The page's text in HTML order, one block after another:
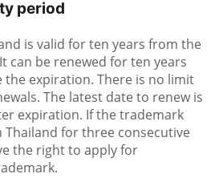
period
is valid for ten years from the
can be renewed for ten years
expiration. There is no limit
The latest date to renew is
expiration. If the trademark
Thailand for three consecutive
the right to apply for